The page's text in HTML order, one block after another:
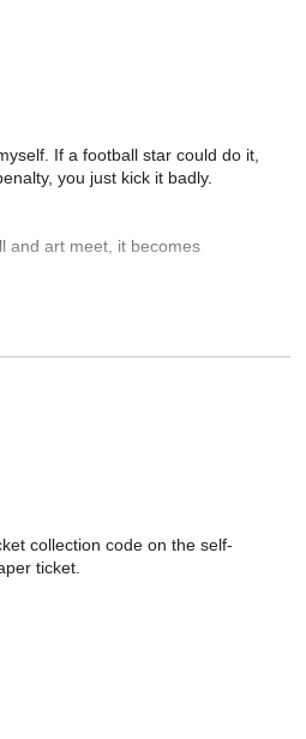
If a football star could do it,
you just kick it badly.
and art meet, it becomes
collection code on the self-
ticket.